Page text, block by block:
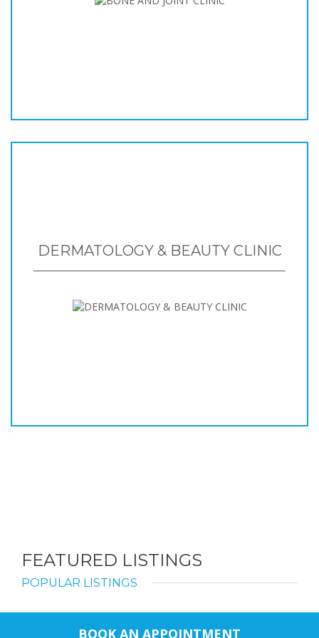
DERMATOLOGY & BEAUTY CLINIC
FEATURED LISTINGS
POPULAR LISTINGS
BOOK AN APPOINTMENT